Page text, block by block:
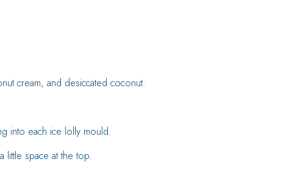
cream, and desiccated coconut.
into each ice lolly mould.
little space at the top.